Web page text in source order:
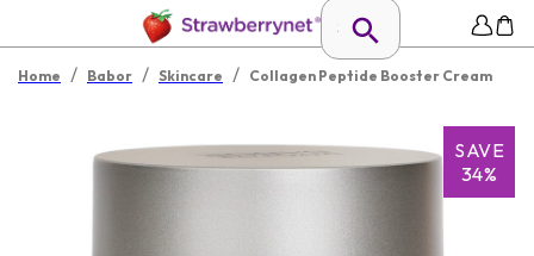
Home / Babor / Skincare / Collagen Peptide Booster Cream
SAVE
34%